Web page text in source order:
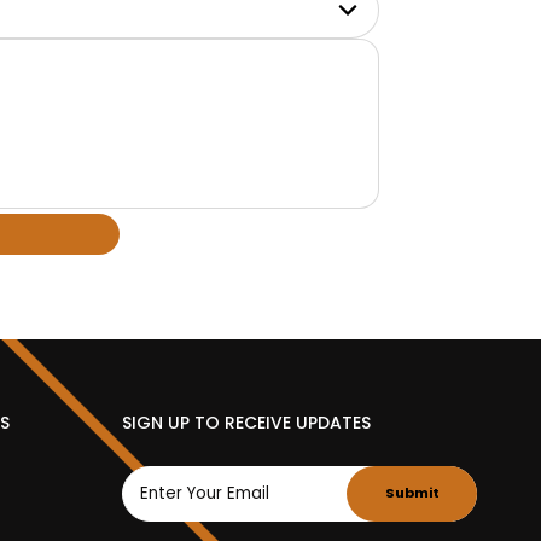
SIGN UP TO RECEIVE UPDATES
Submit